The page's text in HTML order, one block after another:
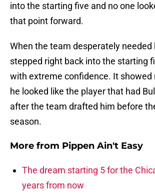
into the starting five and no one
that point forward.
When the team desperately needed
stepped right back into the starting
with extreme confidence. It showed
he looked like the player that had
after the team drafted him before
season.
More from Pippen Ain't Easy
The dream starting 5 for the
years from now